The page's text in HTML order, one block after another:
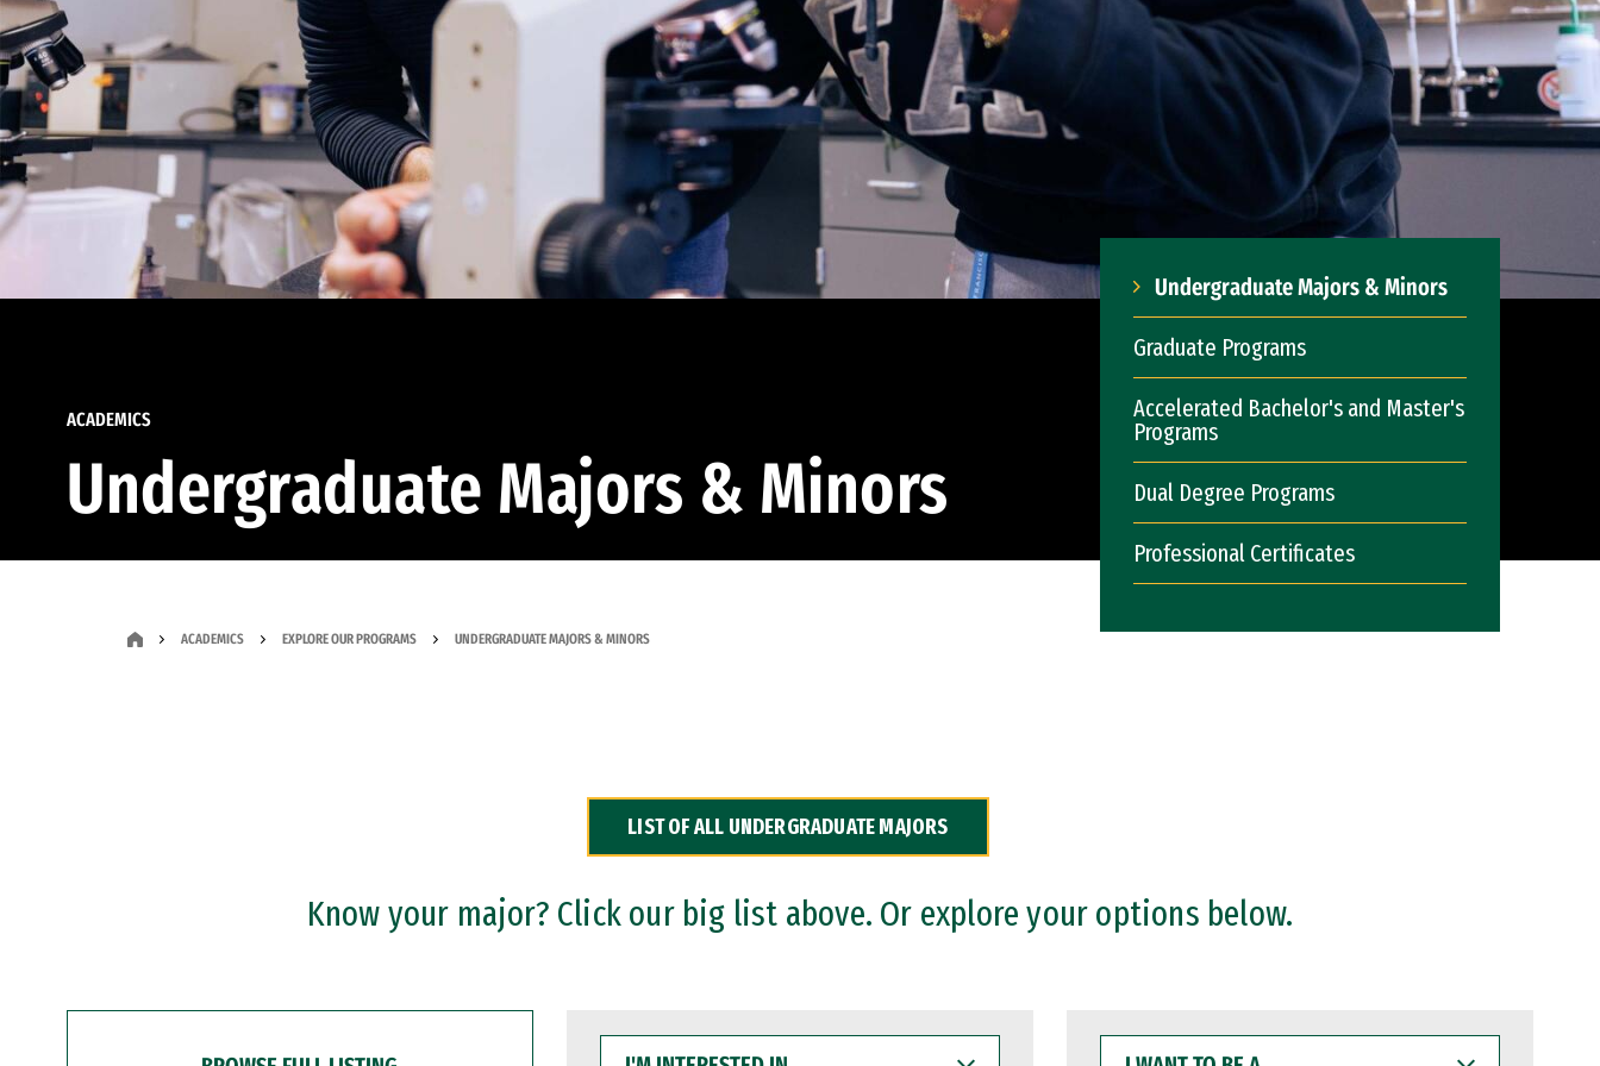
ACADEMICS
Undergraduate Majors & Minors
Undergraduate Majors & Minors
Graduate Programs
Accelerated Bachelor's and Master's
Programs
Dual Degree Programs
Professional Certificates
ACADEMICS EXPLORE OUR PROGRAMS UNDERGRADUATE MAJORS & MINORS
LIST OF ALL UNDERGRADUATE MAJORS
Know your major? Click our big list above. Or explore your options below.